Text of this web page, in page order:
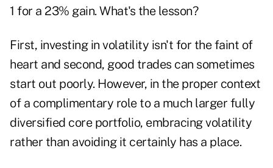
1 for a 23% gain. What's the lesson?
First, investing in volatility isn't for the faint of
heart and second, good trades can sometimes
start out poorly. However, in the proper context
of a complimentary role to a much larger fully
diversified core portfolio, embracing volatility
rather than avoiding it certainly has a place.